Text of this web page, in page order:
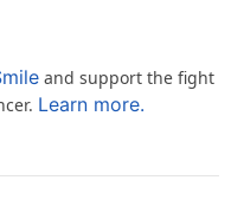
and support the fight
Learn more.